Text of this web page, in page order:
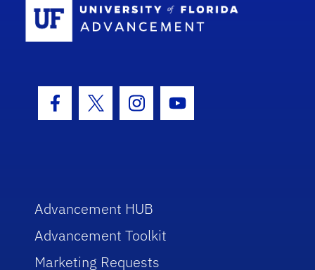
Facebook Icon
Twitter IconInstagram Icon
Youtube Icon
Advancement HUB
Advancement Toolkit
Marketing Requests